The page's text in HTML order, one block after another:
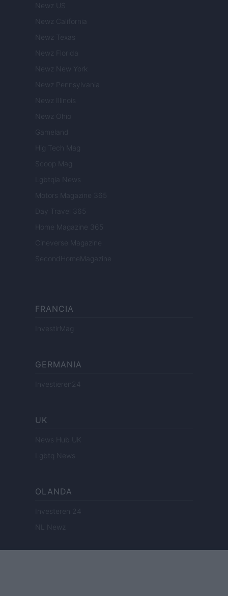
Newz US
Newz California
Newz Texas
Newz Florida
Newz New York
Newz Pennsylvania
Newz Illinois
Newz Ohio
Gameland
Hig Tech Mag
Scoop Mag
Lgbtqia News
Motors Magazine 365
Day Travel 365
Home Magazine 365
Cineverse Magazine
SecondHomeMagazine
FRANCIA
InvestirMag
GERMANIA
Investieren24
UK
News Hub UK
Lgbtq News
OLANDA
Investeren 24
NL Newz